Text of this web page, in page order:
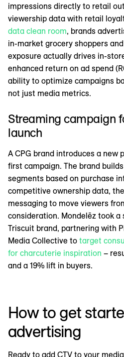
impressions directly to retail
viewership data with retail
data clean room, brands
in-market grocery shoppers
exposure actually drives in-
enhanced return on ad spend
ability to optimize campaigns
not just media metrics.
Streaming campaign
launch
A CPG brand introduces a new
first campaign. The brand
segments based on purchase
competitive ownership data,
messaging to move viewers
consideration. Mondelēz took
Triscuit brand, partnering with
Media Collective to target
for charcuterie inspiration –
and a 19% lift in buyers.
How to get
advertising
Ready to add CTV to your